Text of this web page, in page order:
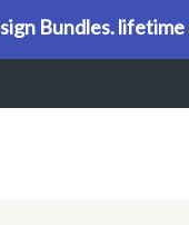
Bundles. lifetime